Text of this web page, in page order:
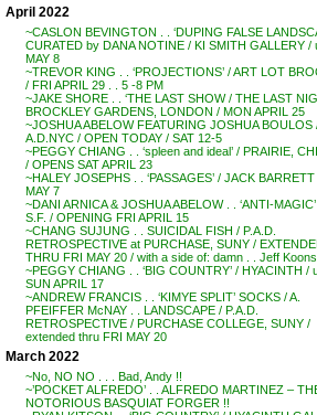
April 2022
~CASLON BEVINGTON . . ‘DUPING FALSE
CURATED by DANA NOTINE / KI SMITH GALLERY /
MAY 8
~TREVOR KING . . ‘PROJECTIONS’ / ART LOT
/ FRI APRIL 29 . . 5 -8 PM
~JAKE SHORE . . ‘THE LAST SHOW / THE LAST
BROCKLEY GARDENS, LONDON / MON APRIL 25
~JOSHUA ABELOW FEATURING JOSHUA BOULOS
A.D.NYC / OPEN TODAY / SAT 12-5
~PEGGY CHIANG . . ‘spleen and ideal’ / PRAIRIE,
/ OPENS SAT APRIL 23
~HALEY JOSEPHS . . ‘PASSAGES’ / JACK
MAY 7
~DANI ARNICA & JOSHUA ABELOW . . ‘ANTI-
S.F. / OPENING FRI APRIL 15
~CHANG SUJUNG . . SUICIDAL FISH / P.A.D.
RETROSPECTIVE at PURCHASE, SUNY /
THRU FRI MAY 20 / with a side of: damn . . Jeff Koons.
~PEGGY CHIANG . . ‘BIG COUNTRY’ / HYACINTH /
SUN APRIL 17
~ANDREW FRANCIS . . ‘KIMYE SPLIT’ SOCKS / A.
PFEIFFER McNAY . . LANDSCAPE / P.A.D.
RETROSPECTIVE / PURCHASE COLLEGE, SUNY /
extended thru FRI MAY 20
March 2022
~No, NO NO . . . Bad, Andy !!
~’POCKET ALFREDO’ . . ALFREDO MARTINEZ –
NOTORIOUS BASQUIAT FORGER !!